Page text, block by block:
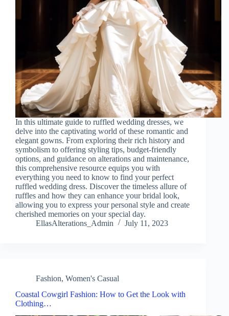
In this ultimate guide to ruffled wedding dresses, we
delve into the captivating world of these romantic and
elegant gowns. From exploring their rich history and
symbolism to offering styling tips, budget-friendly
options, and guidance on alterations and maintenance,
this comprehensive resource equips you with
everything you need to know to find your perfect
ruffled wedding dress. Discover the timeless allure of
ruffles and how they can enhance your bridal look,
allowing you to express your personal style and create
cherished memories on your special day.
EllasAlterations_Admin
July 11, 2023
Fashion, Women's Casual
Coastal Cowgirl Fashion: How to Get the Look with
Clothing…